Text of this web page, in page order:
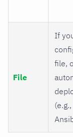
File
If
file,